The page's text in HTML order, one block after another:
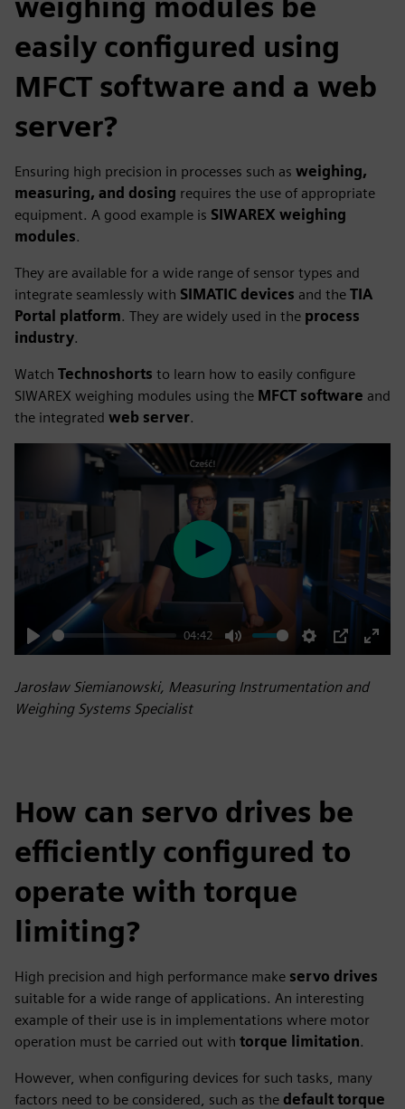
easily configured using
MFCT software and a web
server?
Ensuring high precision in processes such as weighing,
measuring, and dosing requires the use of appropriate
equipment. A good example is SIWAREX weighing
modules.
They are available for a wide range of sensor types and
integrate seamlessly with SIMATIC devices and the TIA
Portal platform. They are widely used in the process
industry.
Watch Technoshorts to learn how to easily configure
SIWAREX weighing modules using the MFCT software and
the integrated web server.
Play
04:42
Mute Settings
PIP
Enter
Play
Jarosław Siemianowski, Measuring Instrumentation and
Weighing Systems Specialist
How can servo drives be
efficiently configured to
operate with torque
limiting?
High precision and high performance make servo drives
suitable for a wide range of applications. An interesting
example of their use is in implementations where motor
operation must be carried out with torque limitation.
However, when configuring devices for such tasks, many
factors need to be considered, such as the default torque